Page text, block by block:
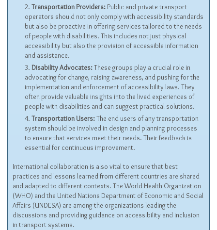
Transportation Providers: Public and private transport
operators should not only comply with accessibility standards
but also be proactive in offering services tailored to the needs
of people with disabilities. This includes not just physical
accessibility but also the provision of accessible information
and assistance.
Disability Advocates:These groups play a crucial role in
advocating for change, raising awareness, and pushing for the
implementation and enforcement of accessibility laws. They
often provide valuable insights into the lived experiences of
people with disabilities and can suggest practical solutions.
Transportation Users:The end users of any transportation
system should be involved in design and planning processes
to ensure that services meet their needs. Their feedback is
essential for continuous improvement.
International collaboration is also vital to ensure that best
practices and lessons learned from different countries are shared
and adapted to different contexts. The World Health Organization
(WHO) and the United Nations Department of Economic and Social
Affairs (UNDESA) are among the organizations leading the
discussions and providing guidance on accessibility and inclusion
in transport systems.